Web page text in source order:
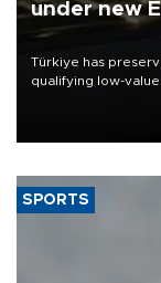
under new
Türkiye has
qualifying low-
SPORTS